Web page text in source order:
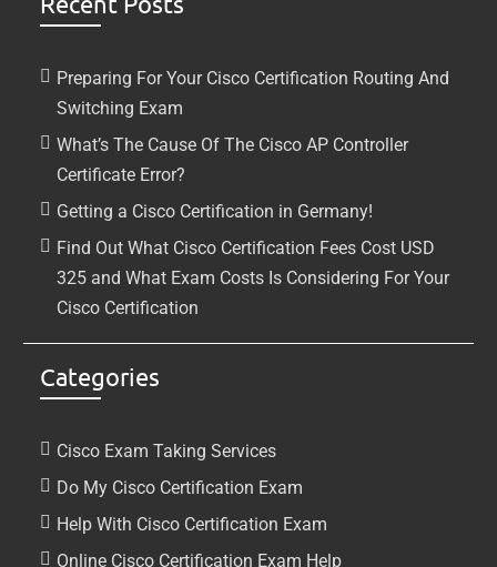
Preparing For Your Cisco Certification Routing And
Switching Exam
What’s The Cause Of The Cisco AP Controller
Certificate Error?
Getting a Cisco Certification in Germany!
Find Out What Cisco Certification Fees Cost USD
325 and What Exam Costs Is Considering For Your
Cisco Certification
Categories
Cisco Exam Taking Services
Do My Cisco Certification Exam
Help With Cisco Certification Exam
Online Cisco Certification Exam Help